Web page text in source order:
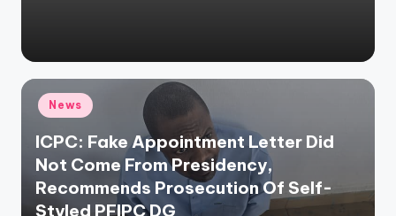
Posted
in
News
ICPC: Fake Appointment Letter Did
Not Come From Presidency,
Recommends Prosecution Of Self-
Styled PFIPC DG